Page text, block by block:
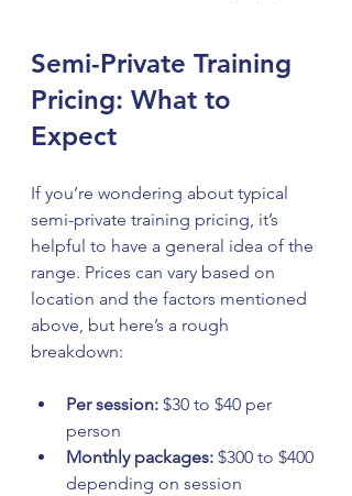
Semi-Private Training
Pricing: What to
Expect
If you’re wondering about typical
semi-private training pricing, it’s
helpful to have a general idea of the
range. Prices can vary based on
location and the factors mentioned
above, but here’s a rough
breakdown:
Per session: $30 to $40 per
person
Monthly packages: $300 to $400
depending on session